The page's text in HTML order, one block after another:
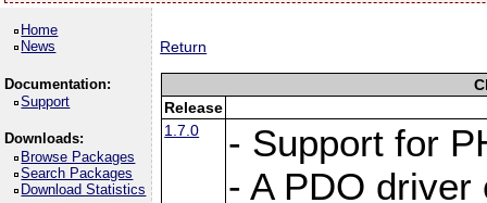
Home
News
Documentation:
Support
Downloads:
Browse Packages
Search Packages
Download Statistics
Return
Release
1.7.0
- Support for
- A PDO